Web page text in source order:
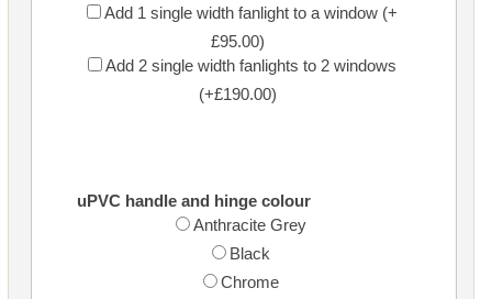
Add 1 single width fanlight to a window (+
£95.00)
Add 2 single width fanlights to 2 windows
(+£190.00)
uPVC handle and hinge colour
Anthracite Grey
Black
Chrome